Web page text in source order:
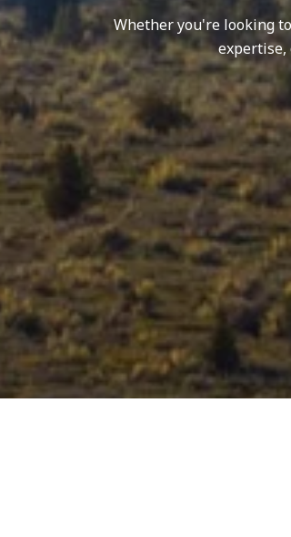
Whether you're looking
expertise,